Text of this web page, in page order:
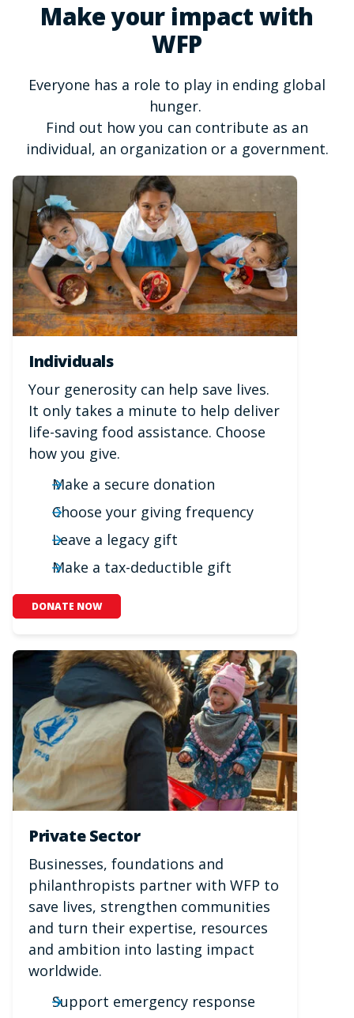
Make your impact with
WFP
Everyone has a role to play in ending global
hunger.
Find out how you can contribute as an
individual, an organization or a government.
Individuals
Your generosity can help save lives.
It only takes a minute to help deliver
life-saving food assistance. Choose
how you give.
Make a secure donation
Choose your giving frequency
Leave a legacy gift
Make a tax-deductible gift
DONATE NOW
Private Sector
Businesses, foundations and
philanthropists partner with WFP to
save lives, strengthen communities
and turn their expertise, resources
and ambition into lasting impact
worldwide.
Support emergency response